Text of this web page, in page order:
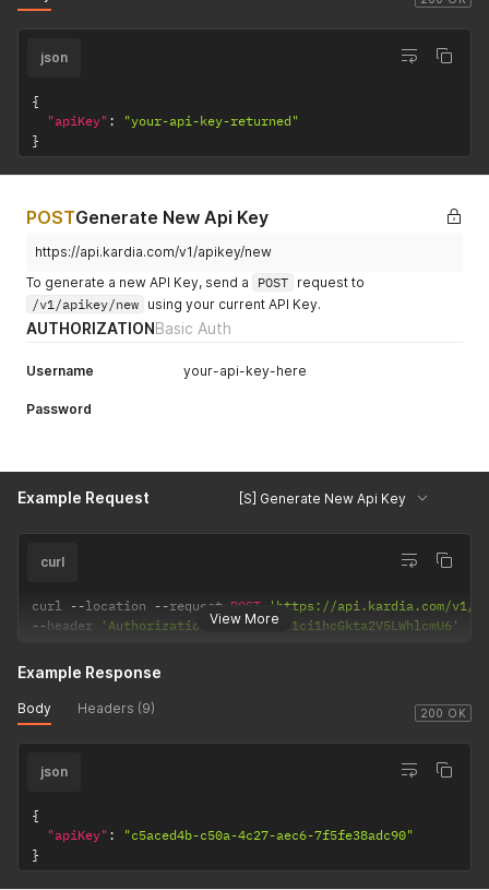
json
{
"apiKey" :
"your-api-key-returned"
}
POSTGenerate New Api Key
https://api.kardia.com/v1/apikey/new
To generate a new API Key, send a
POST request to
/v1/apikey/new using your current API Key.
AUTHORIZATIONBasic Auth
Username your-api-key-here
Password
Example Request [S] Generate New Api Key
View More
curl
curl --location --request POST
'https://api.kardia.com/v1/
--header 'Authorization: Basic eW91ci1hcGkta2V5LWhlcmU6'
200 OK
Example Response
Body Headers (9)
json
{
"apiKey" :
"c5aced4b-c50a-4c27-aec6-7f5fe38adc90"
}